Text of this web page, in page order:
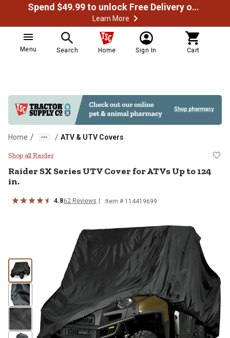
Spend $49.99 to unlock Free Delivery on most orders
Learn More
Menu Search Home Sign In Cart
Home / / ATV & UTV Covers
Raider SX Series UTV Cover for
Shop all Raider
RaiderSX Series UTV Cover for ATVs Up to 124
in.
4.862 Reviews Item # 114419699